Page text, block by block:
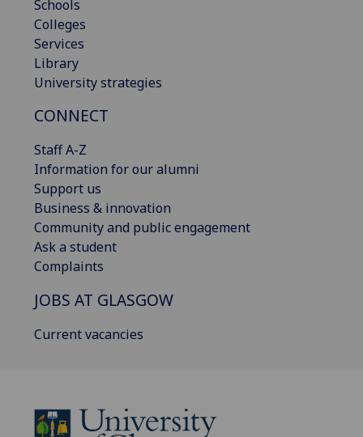
Schools
Colleges
Services
Library
University strategies
CONNECT
Staff A-Z
Information for our alumni
Support us
Business & innovation
Community and public engagement
Ask a student
Complaints
JOBS AT GLASGOW
Current vacancies